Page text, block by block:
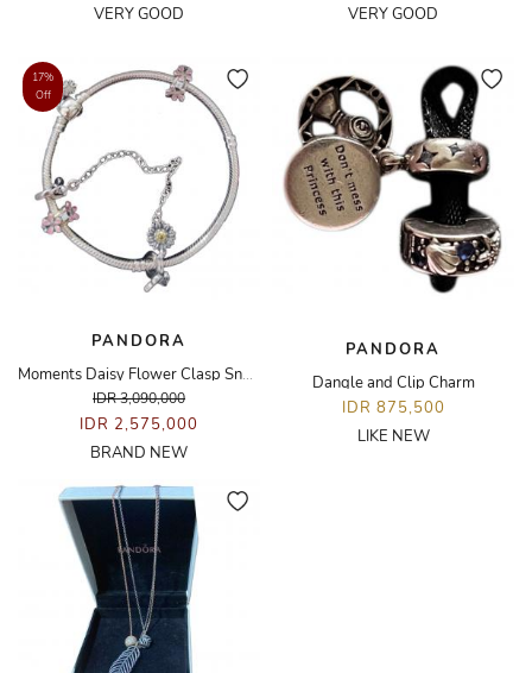
VERY GOOD
VERY GOOD
17%
Off
PANDORA
Moments Daisy Flower Clasp Snake Chain Bracelet
IDR 3,090,000
IDR 2,575,000
BRAND NEW
PANDORA
Dangle and Clip Charm
IDR 875,500
LIKE NEW